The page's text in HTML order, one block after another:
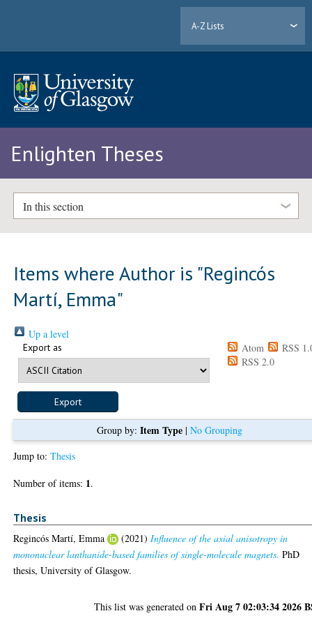
A-Z Lists
Enlighten Theses
In this section
Items where Author is "Regincós
Martí, Emma"
Up a level
Export as Atom
RSS
RSS 2.0
Group by: Item Type| No Grouping
Jump to:Thesis
Number of items: 1.
Thesis
Regincós Martí, Emma (2021)Influence of the axial anisotropy in
mononuclear lanthanide-based families of single-molecule magnets. PhD
thesis, University of Glasgow.
This list was generated onFri Aug 7 02:03:34 2026